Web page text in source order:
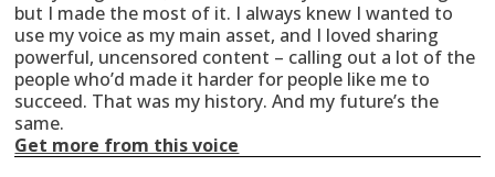
but I made the most of it. I always knew I wanted to
use my voice as my main asset, and I loved sharing
powerful, uncensored content – calling out a lot of the
people who’d made it harder for people like me to
succeed. That was my history. And my future’s the
same.
Get more from this voice